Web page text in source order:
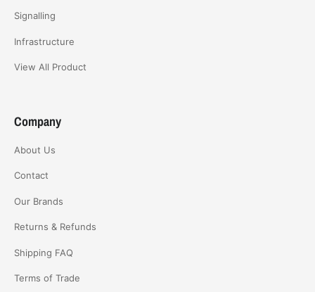
Signalling
Infrastructure
View All Product
Company
About Us
Contact
Our Brands
Returns & Refunds
Shipping FAQ
Terms of Trade